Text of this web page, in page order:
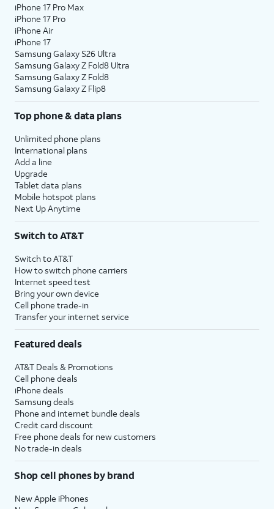
iPhone 17 Pro Max
iPhone 17 Pro
iPhone Air
iPhone 17
Samsung Galaxy S26 Ultra
Samsung Galaxy Z Fold8 Ultra
Samsung Galaxy Z Fold8
Samsung Galaxy Z Flip8
Top phone & data plans
Unlimited phone plans
International plans
Add a line
Upgrade
Tablet data plans
Mobile hotspot plans
Next Up Anytime
Switch to AT&T
Switch to AT&T
How to switch phone carriers
Internet speed test
Bring your own device
Cell phone trade-in
Transfer your internet service
Featured deals
AT&T Deals & Promotions
Cell phone deals
iPhone deals
Samsung deals
Phone and internet bundle deals
Credit card discount
Free phone deals for new customers
No trade-in deals
Shop cell phones by brand
New Apple iPhones